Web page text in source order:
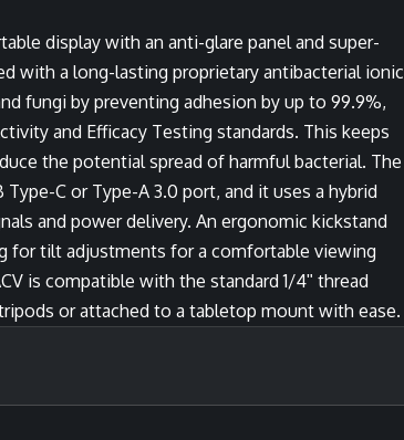
display with an anti-glare panel and super-
with a long-lasting proprietary antibacterial ionic
fungi by preventing adhesion by up to 99.9%,
and Efficacy Testing standards. This keeps
the potential spread of harmful bacterial. The
C or Type-A 3.0 port, and it uses a hybrid
and power delivery. An ergonomic kickstand
for tilt adjustments for a comfortable viewing
is compatible with the standard 1/4ʺ thread
or attached to a tabletop mount with ease.